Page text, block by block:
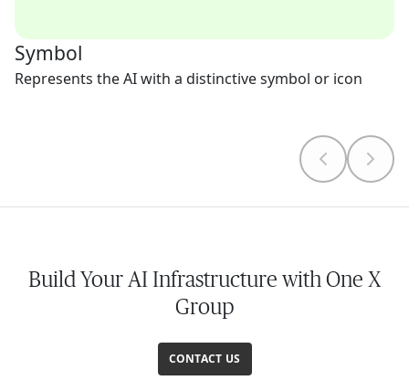
Symbol
Represents the AI with a distinctive symbol or icon
Build Your AI Infrastructure with One X
Group
CONTACT US